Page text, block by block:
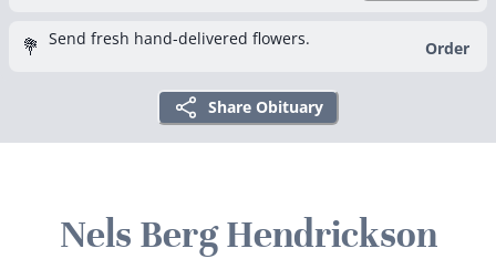
💐 Send fresh hand-delivered flowers. Order
Share Obituary
Nels Berg Hendrickson